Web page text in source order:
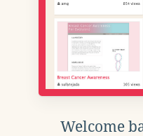
Welcome